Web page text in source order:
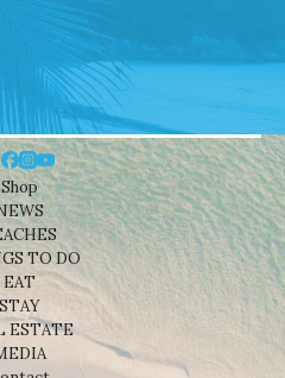
Shop
TO DO
EAT
STAY
ESTATE